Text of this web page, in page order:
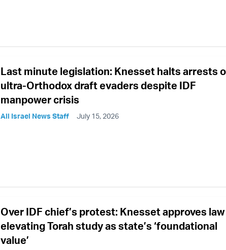
Last minute legislation: Knesset halts arrests
ultra-Orthodox draft evaders despite IDF
manpower crisis
All Israel News Staff July 15, 2026
Over IDF chief’s protest: Knesset approves law
elevating Torah study as state’s ‘foundational
value’